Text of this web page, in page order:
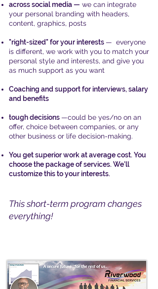
across social media — we can integrate
your personal branding with headers,
content, graphics, posts
"right-sized" for your interests — everyone
is different, we work with you to match your
personal style and interests, and give you
as much support as you want
Coaching and support for interviews, salary
and benefits
tough decisions —could be yes/no on an
offer, choice between companies, or any
other business or life decision-making.
You get superior work at average cost. You
choose the package of services. We'll
customize this to your interests.
This short-term program changes
everything!